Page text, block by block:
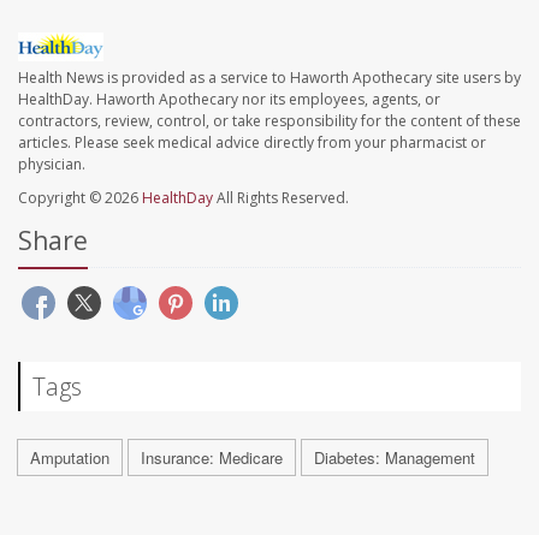
Health News is provided as a service to Haworth Apothecary site users by
HealthDay. Haworth Apothecary nor its employees, agents, or
contractors, review, control, or take responsibility for the content of these
articles. Please seek medical advice directly from your pharmacist or
physician.
Copyright © 2026 HealthDayAll Rights Reserved.
Share
Tags
Amputation Insurance: Medicare Diabetes: Management